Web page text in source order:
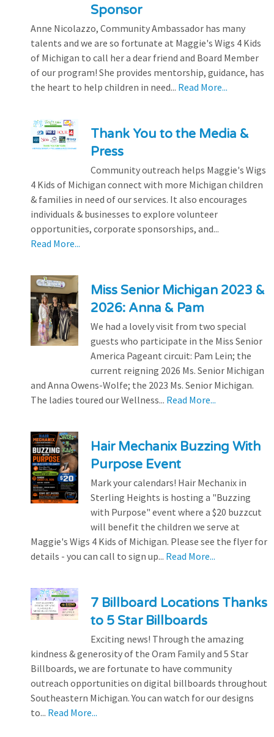
Sponsor
Anne Nicolazzo, Community Ambassador has many
talents and we are so fortunate at Maggie's Wigs 4 Kids
of Michigan to call her a dear friend and Board Member
of our program! She provides mentorship, guidance, has
the heart to help children in need... Read More...
Thank You to the Media &
Press
Community outreach helps Maggie's Wigs
4 Kids of Michigan connect with more Michigan children
& families in need of our services. It also encourages
individuals & businesses to explore volunteer
opportunities, corporate sponsorships, and...
Read More...
Miss Senior Michigan 2023 &
2026: Anna & Pam
We had a lovely visit from two special
guests who participate in the Miss Senior
America Pageant circuit: Pam Lein; the
current reigning 2026 Ms. Senior Michigan
and Anna Owens-Wolfe; the 2023 Ms. Senior Michigan.
The ladies toured our Wellness... Read More...
Hair Mechanix Buzzing With
Purpose Event
Mark your calendars! Hair Mechanix in
Sterling Heights is hosting a "Buzzing
with Purpose" event where a $20 buzzcut
will benefit the children we serve at
Maggie's Wigs 4 Kids of Michigan. Please see the flyer for
details - you can call to sign up... Read More...
7 Billboard Locations Thanks
to 5 Star Billboards
Exciting news! Through the amazing
kindness & generosity of the Oram Family and 5 Star
Billboards, we are fortunate to have community
outreach opportunities on digital billboards throughout
Southeastern Michigan. You can watch for our designs
to... Read More...